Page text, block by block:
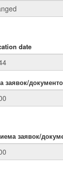
date
заявок/
заявок/